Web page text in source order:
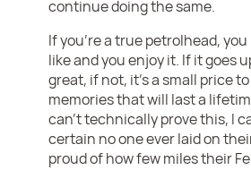
continue doing the same.
If you’re a true petrolhead,
like and you enjoy it. If it goes
great, if not, it’s a small price
memories that will last a
can’t technically prove this, I
certain no one ever laid on
proud of how few miles their